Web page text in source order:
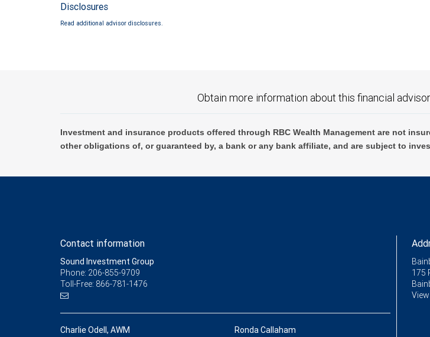
Disclosures
Read additional advisor disclosures.
Obtain more information about this financial
Investment and insurance products offered through RBC Wealth Management are not
other obligations of, or guaranteed by, a bank or any bank affiliate, and are subject to
Contact information
Sound Investment Group
Phone: 206-855-9709
Toll-Free: 866-781-1476
Charlie Odell, AWM
Ronda Callaham
175